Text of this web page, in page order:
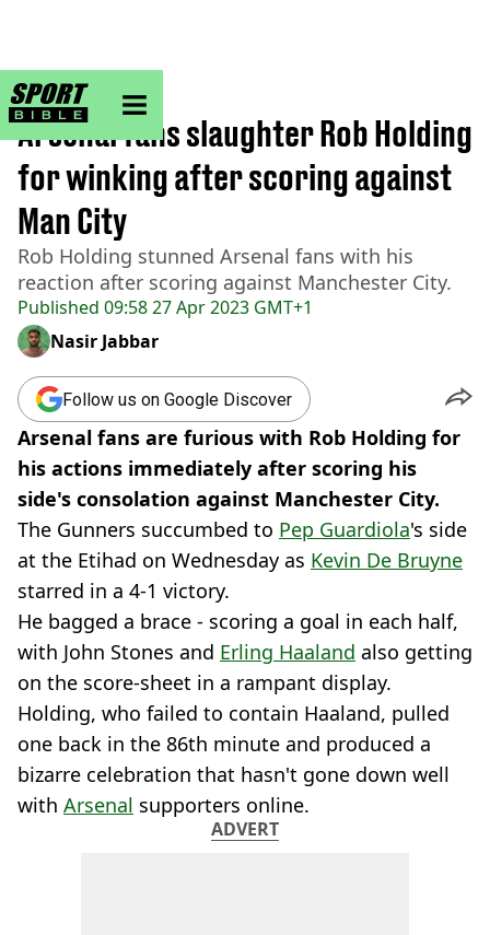
sportbible homepage
Home>Football
Published 09:58 27 Apr 2023 GMT+1
Arsenal fans slaughter Rob Holding
for winking after scoring against
Man City
Rob Holding stunned Arsenal fans with his
reaction after scoring against Manchester City.
Nasir Jabbar
Follow us on Google Discover
Arsenal fans are furious with Rob Holding for
his actions immediately after scoring his
side's consolation against Manchester City.
The Gunners succumbed to Pep Guardiola's side
at the Etihad on Wednesday as Kevin De Bruyne
starred in a 4-1 victory.
He bagged a brace - scoring a goal in each half,
with John Stones and Erling Haaland also getting
on the score-sheet in a rampant display.
Holding, who failed to contain Haaland, pulled
one back in the 86th minute and produced a
bizarre celebration that hasn't gone down well
with Arsenal supporters online.
ADVERT